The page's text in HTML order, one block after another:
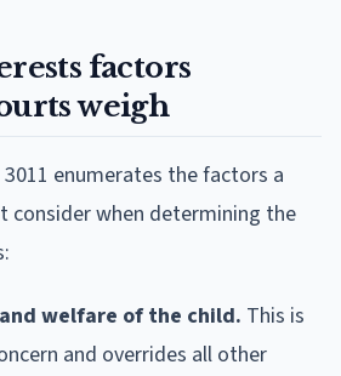
factors
weigh
3011 enumerates the factors a
consider when determining the
welfare of the child. This is
and overrides all other